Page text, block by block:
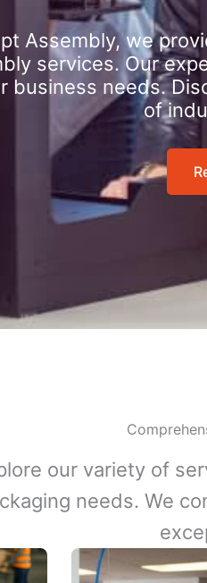
Assembly, we
services. Our
business needs.
of
our variety of
needs. We